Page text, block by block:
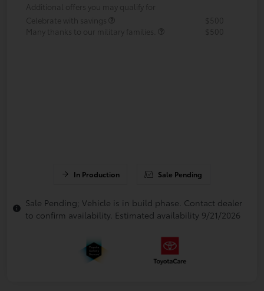
Additional offers you may qualify for
Celebrate with savings
$500
Many thanks to our military families.
$500
In Production Sale Pending
Sale Pending; Vehicle is in build phase. Contact dealer
to confirm availability. Estimated availability 9/21/2026